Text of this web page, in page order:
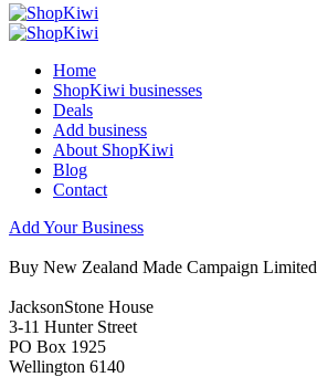
Home
ShopKiwi businesses
Deals
Add business
About ShopKiwi
Blog
Contact
Add Your Business
Buy New Zealand Made Campaign Limited
JacksonStone House
3-11 Hunter Street
PO Box 1925
Wellington 6140